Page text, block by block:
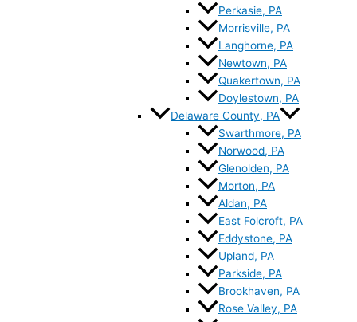
Perkasie, PA
Morrisville, PA
Langhorne, PA
Newtown, PA
Quakertown, PA
Doylestown, PA
Delaware County, PA
Swarthmore, PA
Norwood, PA
Glenolden, PA
Morton, PA
Aldan, PA
East Folcroft, PA
Eddystone, PA
Upland, PA
Parkside, PA
Brookhaven, PA
Rose Valley, PA